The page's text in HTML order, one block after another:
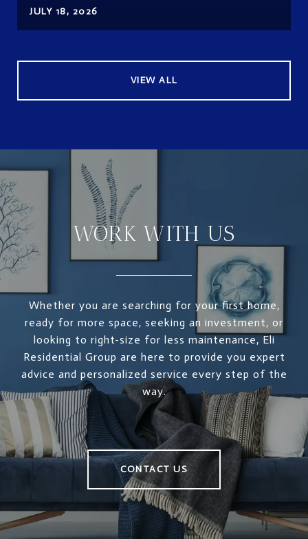
JULY 18, 2026
VIEW ALL
WORK WITH US
Whether you are searching for your first home,
ready for more space, seeking an investment, or
looking to right-size for less maintenance, Eli
Residential Group are here to provide you expert
advice and personalized service every step of the
way.
CONTACT US